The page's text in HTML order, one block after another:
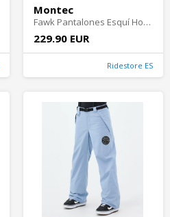
Montec
Fawk Pantalones Esquí Hombre - Greenish/Black
229.90 EUR
Ridestore ES